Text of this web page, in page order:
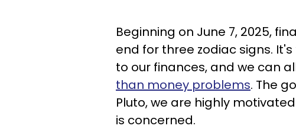
Beginning on June 7, 2025,
end for three zodiac signs.
to our finances, and we can
than money problems. The
Pluto, we are highly
is concerned.